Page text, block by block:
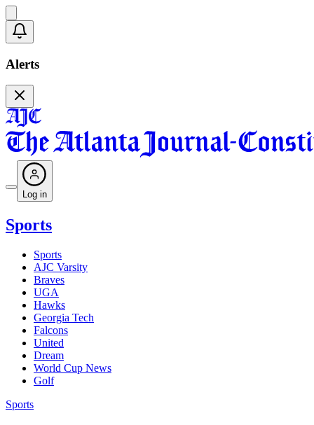
Alerts
Log in
Sports
Sports
AJC Varsity
Braves
UGA
Hawks
Georgia Tech
Falcons
United
Dream
World Cup News
Golf
Sports